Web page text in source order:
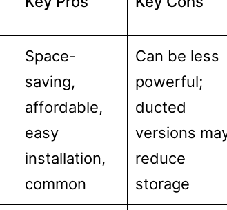
Space-
saving,
affordable,
easy
installation,
common
Can be less
powerful;
ducted
versions
reduce
storage